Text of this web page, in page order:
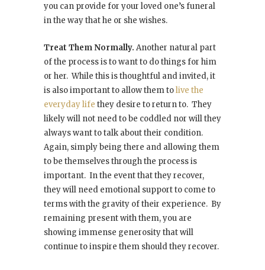
you can provide for your loved one’s funeral
in the way that he or she wishes.
Treat Them Normally. Another natural part
of the process is to want to do things for him
or her. While this is thoughtful and invited, it
is also important to allow them tolive the
everyday life they desire to return to. They
likely will not need to be coddled nor will they
always want to talk about their condition.
Again, simply being there and allowing them
to be themselves through the process is
important. In the event that they recover,
they will need emotional support to come to
terms with the gravity of their experience. By
remaining present with them, you are
showing immense generosity that will
continue to inspire them should they recover.